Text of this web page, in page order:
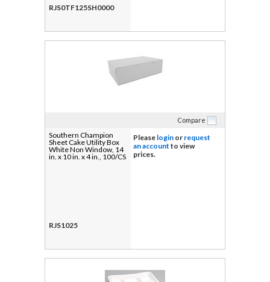
RJS0TF125SH0000
Compare
Southern Champion
Sheet Cake Utility Box
White Non Window, 14
in. x 10 in. x 4 in., 100/CS
RJS1025
Please login or request
an account to view
prices.